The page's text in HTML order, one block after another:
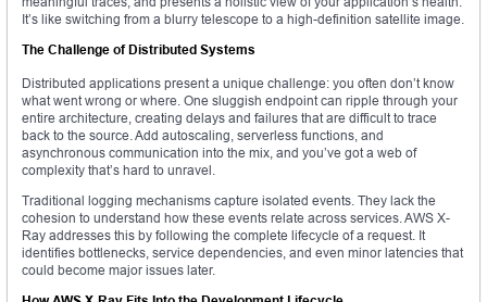
It’s like switching from a blurry telescope to a high-definition satellite image.
The Challenge of Distributed Systems
Distributed applications present a unique challenge: you often don’t know
what went wrong or where. One sluggish endpoint can ripple through your
entire architecture, creating delays and failures that are difficult to trace
back to the source. Add autoscaling, serverless functions, and
asynchronous communication into the mix, and you’ve got a web of
complexity that’s hard to unravel.
Traditional logging mechanisms capture isolated events. They lack the
cohesion to understand how these events relate across services. AWS X-
Ray addresses this by following the complete lifecycle of a request. It
identifies bottlenecks, service dependencies, and even minor latencies that
could become major issues later.